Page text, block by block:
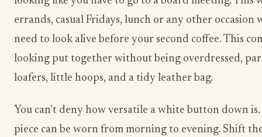
errands, casual Fridays, lunch or any other occasion
need to look alive before your second coffee. This
looking put together without being overdressed,
loafers, little hoops, and a tidy leather bag.
You can’t deny how versatile a white button down
piece can be worn from morning to evening. Shift